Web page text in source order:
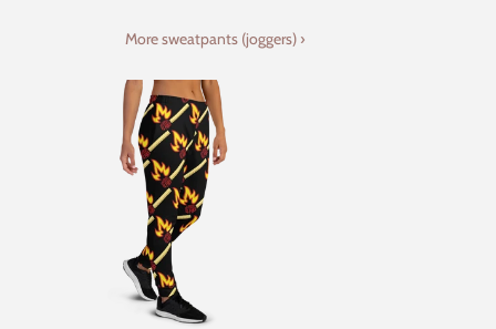
More sweatpants (joggers) ›